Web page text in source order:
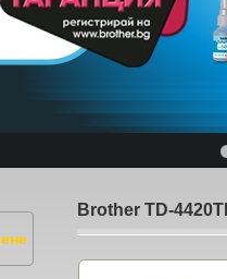
Brother TD-